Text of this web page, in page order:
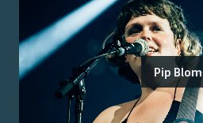
Pip Blom